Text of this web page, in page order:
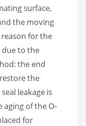
surface,
the moving
for the
due to the
the end
the
leakage is
of the O-
for